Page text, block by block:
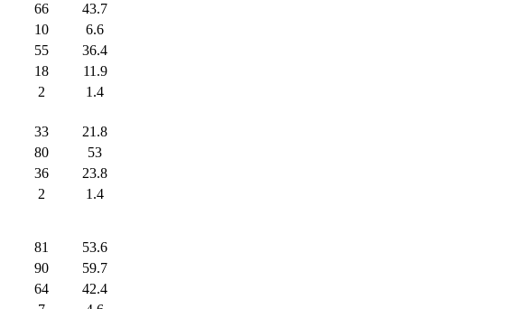
66
43.7
10
6.6
55
36.4
18
11.9
2
1.4
33
21.8
80
53
36
23.8
2
1.4
81
53.6
90
59.7
64
42.4